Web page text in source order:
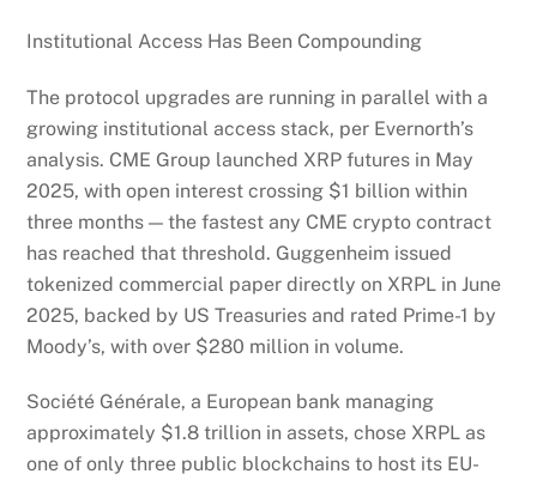
Institutional Access Has Been Compounding
The protocol upgrades are running in parallel with a
growing institutional access stack, per Evernorth’s
analysis. CME Group launched XRP futures in May
2025, with open interest crossing $1 billion within
three months — the fastest any CME crypto contract
has reached that threshold. Guggenheim issued
tokenized commercial paper directly on XRPL in June
2025, backed by US Treasuries and rated Prime-1 by
Moody’s, with over $280 million in volume.
Société Générale, a European bank managing
approximately $1.8 trillion in assets, chose XRPL as
one of only three public blockchains to host its EU-